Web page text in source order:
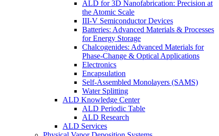
ALD for 3D Nanofabrication: Precision at
the Atomic Scale
III-V Semiconductor Devices
Batteries: Advanced Materials & Processes
for Energy Storage
Chalcogenides: Advanced Materials for
Phase-Change & Optical Applications
Electronics
Encapsulation
Self-Assembled Monolayers (SAMS)
Water Splitting
ALD Knowledge Center
ALD Periodic Table
ALD Research
ALD Services